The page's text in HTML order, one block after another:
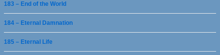
183 – End of the World
184 – Eternal Damnation
185 – Eternal Life